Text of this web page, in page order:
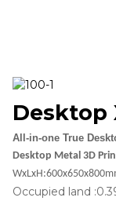
Desktop
All-in-one True
Desktop Metal 3D
Occupied land